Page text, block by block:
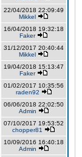
22/04/2018 22:09:49
Mikkel
16/04/2018 19:32:18
Faker
31/12/2017 20:40:44
Mikkel
19/04/2018 15:13:47
Faker
01/02/2017 10:35:56
raden92
06/06/2018 22:02:50
Admin
07/10/2017 19:53:52
chopper81
10/09/2016 16:40:18
Admin